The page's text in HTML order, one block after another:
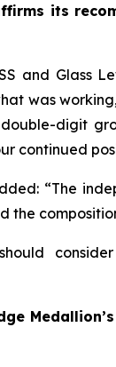
its
and Glass
was
digit
continued
“The
the